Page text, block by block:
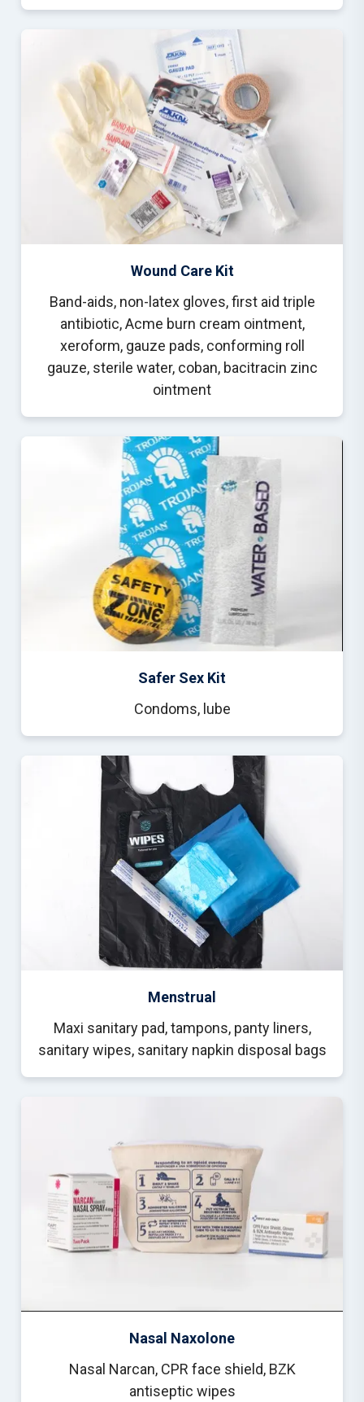
Wound Care Kit
Band-aids, non-latex gloves, first aid triple
antibiotic, Acme burn cream ointment,
xeroform, gauze pads, conforming roll
gauze, sterile water, coban, bacitracin zinc
ointment
Safer Sex Kit
Condoms, lube
Menstrual
Maxi sanitary pad, tampons, panty liners,
sanitary wipes, sanitary napkin disposal bags
Nasal Naxolone
Nasal Narcan, CPR face shield, BZK
antiseptic wipes